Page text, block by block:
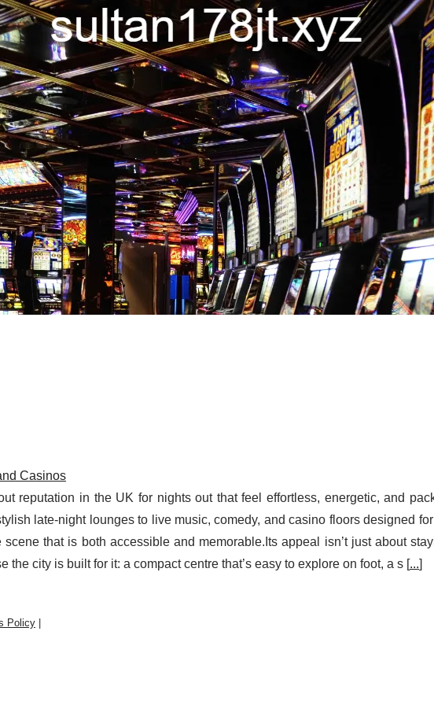
Casinos
reputation in the UK for nights out that feel effortless, energetic, and
late-night lounges to live music, comedy, and casino floors designed
that is both accessible and memorable.Its appeal isn’t just about
the city is built for it: a compact centre that’s easy to explore on foot, a s [...]
Policy